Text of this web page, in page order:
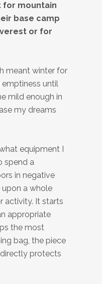
for mountain
base camp
or for
meant winter for
until
mild enough in
my dreams
equipment I
spend a
in negative
a whole
activity. It starts
appropriate
the most
bag, the piece
protects